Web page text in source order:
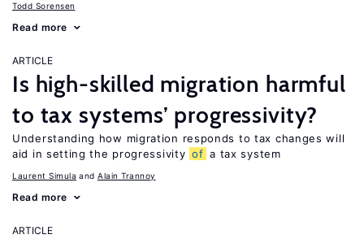
Todd Sorensen
Read more
ARTICLE
Is high-skilled migration harmful
to tax systems’ progressivity?
Understanding how migration responds to tax changes will
aid in setting the progressivity of a tax system
Laurent Simula Alain Trannoy
Read more
ARTICLE